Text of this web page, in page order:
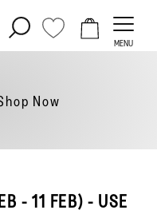
MENU
Now
- 11 FEB) - USE